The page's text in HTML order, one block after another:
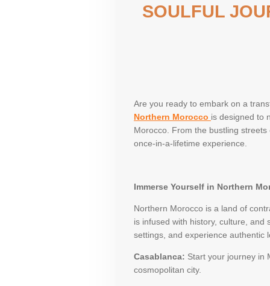
SOULFUL
Are you ready to embark on a
Northern Morocco is designed to
Morocco. From the bustling
once-in-a-lifetime experience.
Immerse Yourself in Northern
Northern Morocco is a land of
is infused with history, culture, and
settings, and experience authentic
Casablanca: Start your journey in
cosmopolitan city.